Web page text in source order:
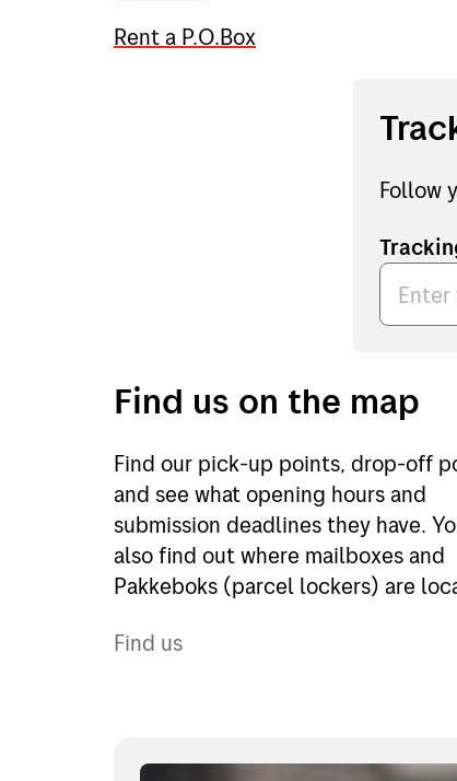
Rent a P.O.Box
Follow
Find us on the map
Find our pick-up points, drop-off
and see what opening hours and
submission deadlines they have.
also find out where mailboxes and
Pakkeboks (parcel lockers) are
Find us